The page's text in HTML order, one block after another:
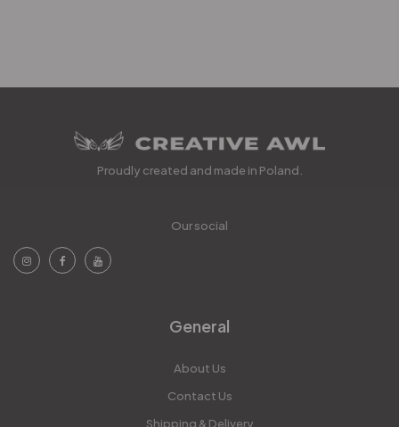
Proudly created and made in Poland.
Our social
General
About Us
Contact Us
Shipping & Delivery